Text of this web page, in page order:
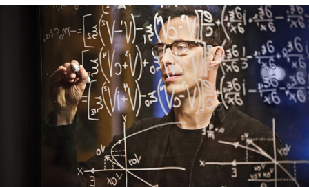
season ofSuperman & Lois, that should be known to
the new people in charge of The CW.